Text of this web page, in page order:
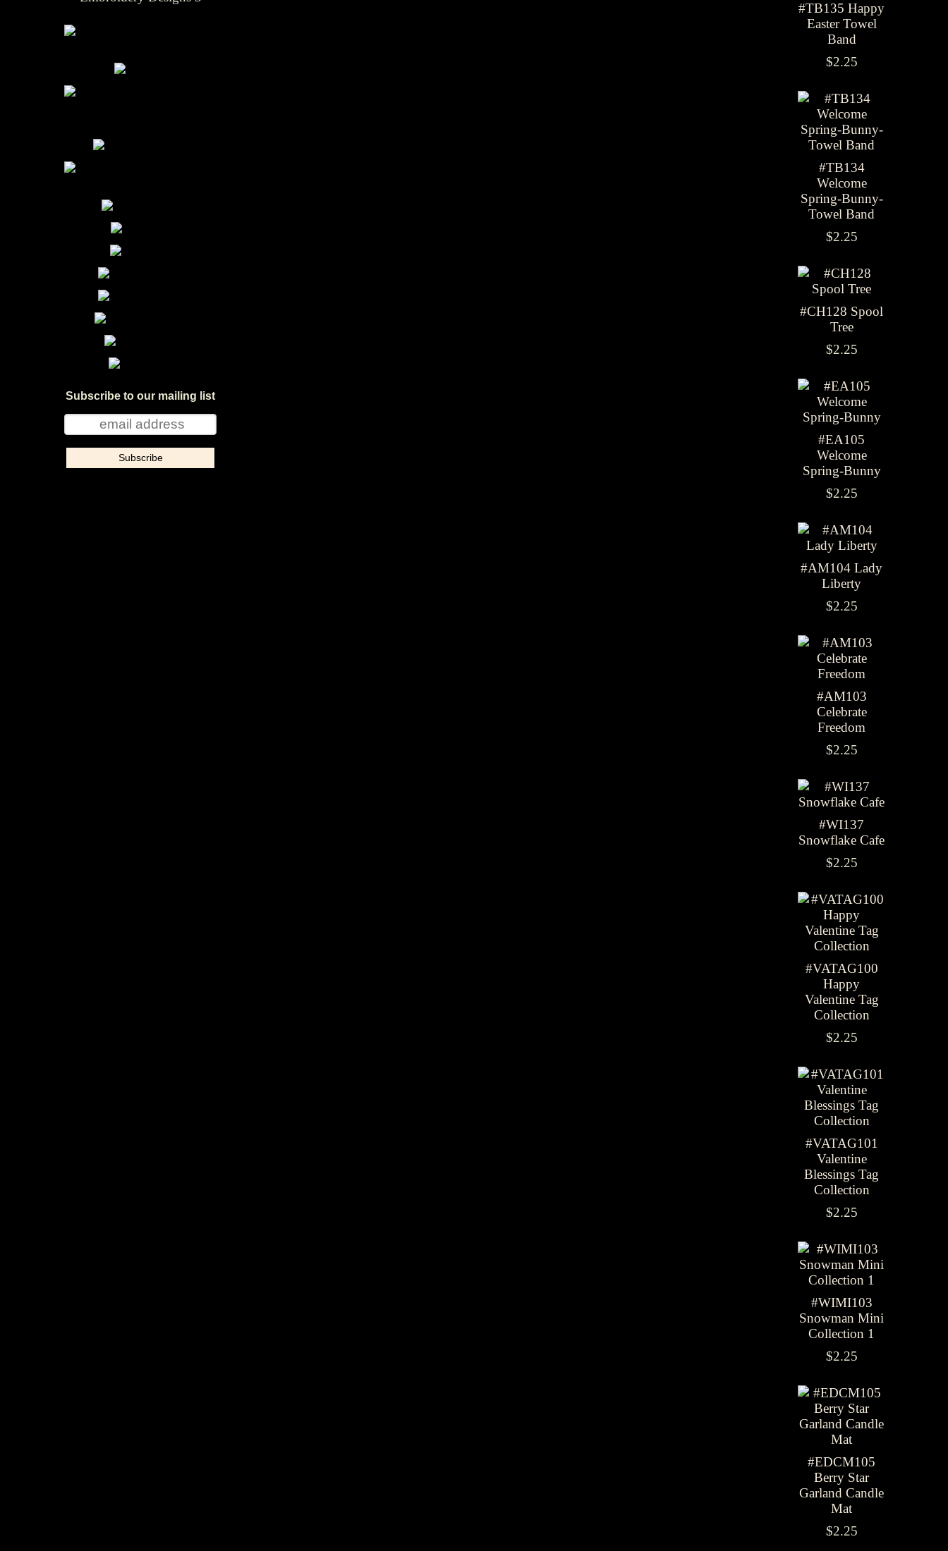
Subscribe to our mailing list
#TB135 Happy
Easter Towel
Band
$2.25
#TB134
Welcome
Spring-Bunny-
Towel Band
$2.25
#CH128 Spool
Tree
$2.25
#EA105
Welcome
Spring-Bunny
$2.25
#AM104 Lady
Liberty
$2.25
#AM103
Celebrate
Freedom
$2.25
#WI137
Snowflake Cafe
$2.25
#VATAG100
Happy
Valentine Tag
Collection
$2.25
#VATAG101
Valentine
Blessings Tag
Collection
$2.25
#WIMI103
Snowman Mini
Collection 1
$2.25
#EDCM105
Berry Star
Garland Candle
Mat
$2.25